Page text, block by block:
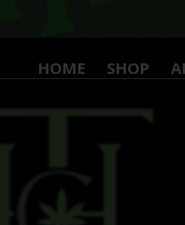
HOME SHOP